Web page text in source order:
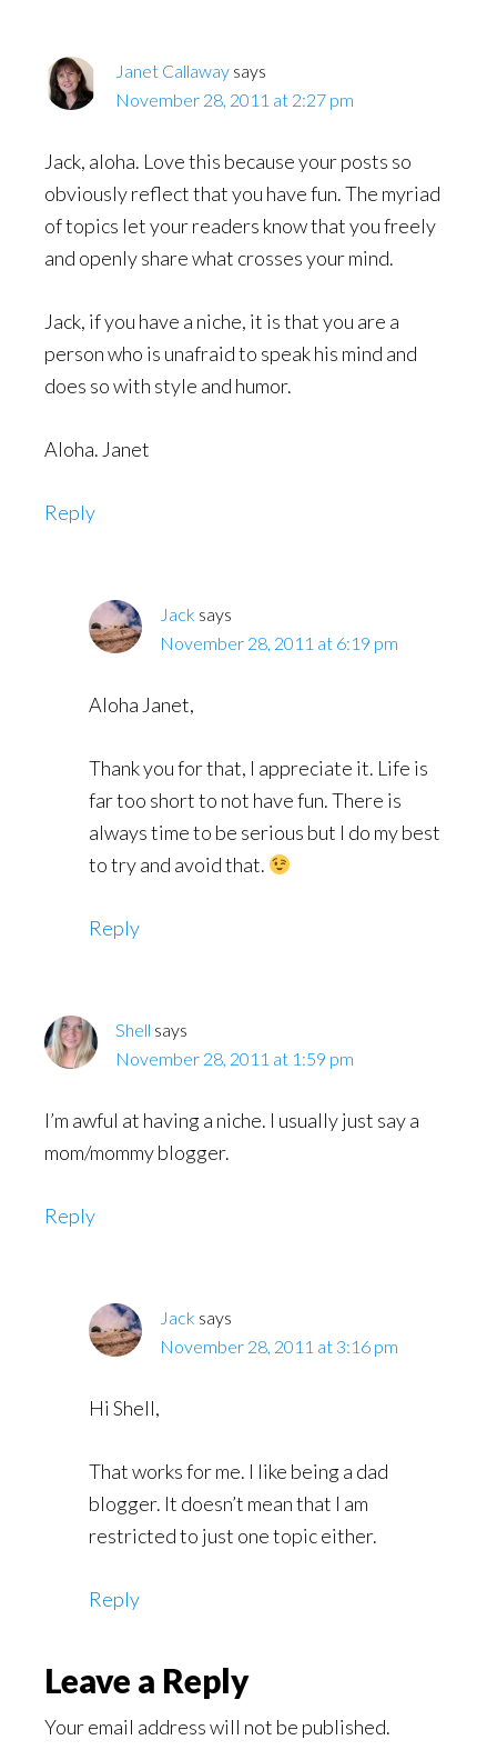
Janet Callaway says
November 28, 2011 at 2:27 pm
Jack, aloha. Love this because your posts so
obviously reflect that you have fun. The myriad
of topics let your readers know that you freely
and openly share what crosses your mind.
Jack, if you have a niche, it is that you are a
person who is unafraid to speak his mind and
does so with style and humor.
Aloha. Janet
Reply
Jack says
November 28, 2011 at 6:19 pm
Aloha Janet,
Thank you for that, I appreciate it. Life is
far too short to not have fun. There is
always time to be serious but I do my best
to try and avoid that.
Reply
Shell says
November 28, 2011 at 1:59 pm
I’m awful at having a niche. I usually just say a
mom/mommy blogger.
Reply
Jack says
November 28, 2011 at 3:16 pm
Hi Shell,
That works for me. I like being a dad
blogger. It doesn’t mean that I am
restricted to just one topic either.
Reply
Leave a Reply
Your email address will not be published.